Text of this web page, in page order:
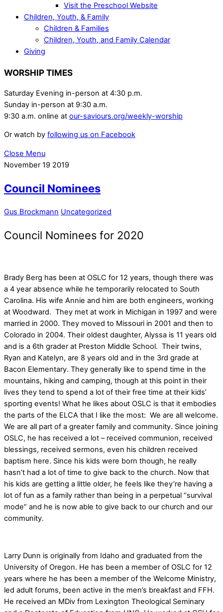
Visit the Preschool Website
Children, Youth, & Family
Children & Families
Children, Youth, and Family Calendar
Giving
WORSHIP TIMES
Saturday Evening in-person at 4:30 p.m.
Sunday in-person at 9:30 a.m.
9:30 a.m. online at our-saviours.org/weekly-worship
Or watch by following us on Facebook
Close Menu
November 19 2019
Council Nominees
Gus Brockmann Uncategorized
Council Nominees for 2020
Brady Berg has been at OSLC for 12 years, though there was
a 4 year absence while he temporarily relocated to South
Carolina. His wife Annie and him are both engineers, working
at Woodward. They met at work in Michigan in 1997 and were
married in 2000. They moved to Missouri in 2001 and then to
Colorado in 2004. Their oldest daughter, Alyssa is 11 years old
and is a 6th grader at Preston Middle School. Their twins,
Ryan and Katelyn, are 8 years old and in the 3rd grade at
Bacon Elementary. They generally like to spend time in the
mountains, hiking and camping, though at this point in their
lives they tend to spend a lot of their free time at their kids’
sporting events! What he likes about OSLC is that it embodies
the parts of the ELCA that I like the most: We are all welcome.
We are all part of a greater family and community. Since joining
OSLC, he has received a lot – received communion, received
blessings, received sermons, even his children received
baptism here. Since his kids were born though, he really
hasn’t had a lot of time to give back to the church. Now that
his kids are getting a little older, he feels like they’re having a
lot of fun as a family rather than being in a perpetual “survival
mode” and he is now able to give back to our church and our
community.
Larry Dunn is originally from Idaho and graduated from the
University of Oregon. He has been a member of OSLC for 12
years where he has been a member of the Welcome Ministry,
led adult forums, been active in the men’s breakfast and FFH.
He received an MDiv from Lexington Theological Seminary